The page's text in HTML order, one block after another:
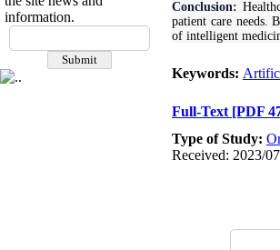
information.
Conclusion:
patient care needs.
of intelligent
Keywords:
Full-Text [PDF
Type of Study:
Received: 2023/